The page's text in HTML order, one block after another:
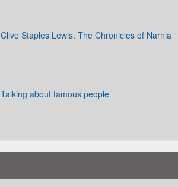
Clive Staples Lewis. The Chronicles of Narnia
Talking about famous people